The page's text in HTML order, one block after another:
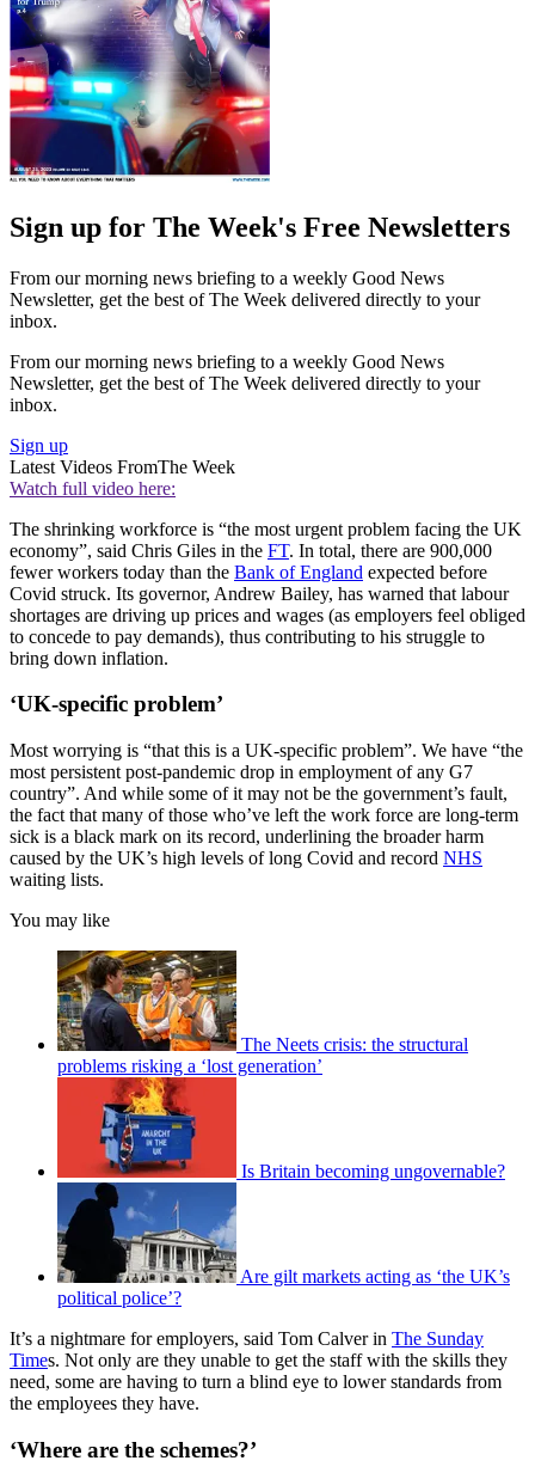
Sign up for The Week's Free Newsletters
From our morning news briefing to a weekly Good News
Newsletter, get the best of The Week delivered directly to your
inbox.
From our morning news briefing to a weekly Good News
Newsletter, get the best of The Week delivered directly to your
inbox.
Sign up
Latest Videos FromThe Week
Watch full video here:
The shrinking workforce is “the most urgent problem facing the UK
economy”, said Chris Giles in the FT. In total, there are 900,000
fewer workers today than the Bank of England expected before
Covid struck. Its governor, Andrew Bailey, has warned that labour
shortages are driving up prices and wages (as employers feel obliged
to concede to pay demands), thus contributing to his struggle to
bring down inflation.
‘UK-specific problem’
Most worrying is “that this is a UK-specific problem”. We have “the
most persistent post-pandemic drop in employment of any G7
country”. And while some of it may not be the government’s fault,
the fact that many of those who’ve left the work force are long-term
sick is a black mark on its record, underlining the broader harm
caused by the UK’s high levels of long Covid and record NHS
waiting lists.
You may like
The Neets crisis: the structural
problems risking a ‘lost generation’
Is Britain becoming ungovernable?
Are gilt markets acting as ‘the UK’s
political police’?
It’s a nightmare for employers, said Tom Calver in The Sunday
Times. Not only are they unable to get the staff with the skills they
need, some are having to turn a blind eye to lower standards from
the employees they have.
‘Where are the schemes?’